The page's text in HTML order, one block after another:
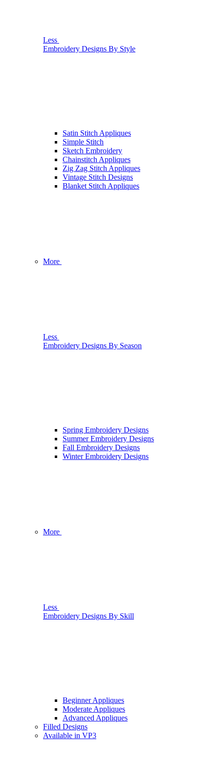
Less
Embroidery Designs By Style
Satin Stitch Appliques
Simple Stitch
Sketch Embroidery
Chainstitch Appliques
Zig Zag Stitch Appliques
Vintage Stitch Designs
Blanket Stitch Appliques
More
Less
Embroidery Designs By Season
Spring Embroidery Designs
Summer Embroidery Designs
Fall Embroidery Designs
Winter Embroidery Designs
More
Less
Embroidery Designs By Skill
Beginner Appliques
Moderate Appliques
Advanced Appliques
Filled Designs
Available in VP3